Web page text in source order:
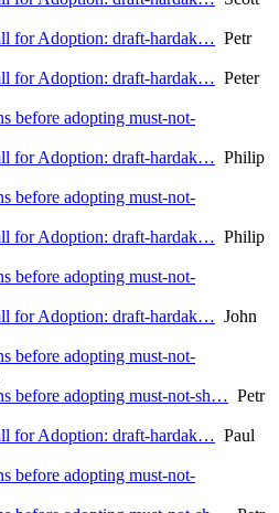
for Adoption: draft-hardak… Petr
for Adoption: draft-hardak… Peter
before adopting must-not-
for Adoption: draft-hardak… Philip
before adopting must-not-
for Adoption: draft-hardak… Philip
before adopting must-not-
for Adoption: draft-hardak… John
before adopting must-not-
before adopting must-not-sh… Petr
for Adoption: draft-hardak… Paul
before adopting must-not-